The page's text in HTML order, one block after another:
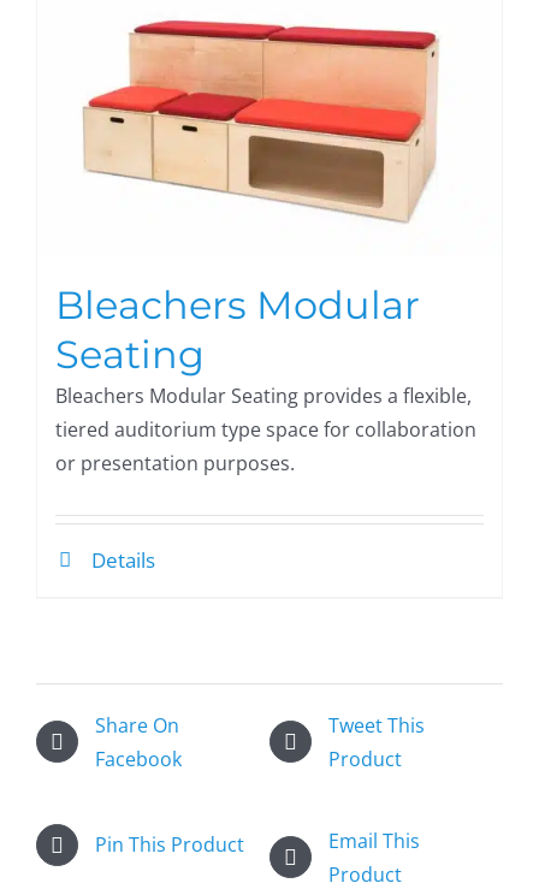
Bleachers Modular
Seating
Bleachers Modular Seating provides a flexible,
tiered auditorium type space for collaboration
or presentation purposes.
Details
Share On
Facebook
Tweet This
Product
Pin This Product
Email This
Product